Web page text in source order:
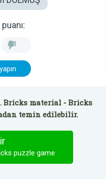
puanı:
Bricks material - Bricks
temin edilebilir.
puzzle game